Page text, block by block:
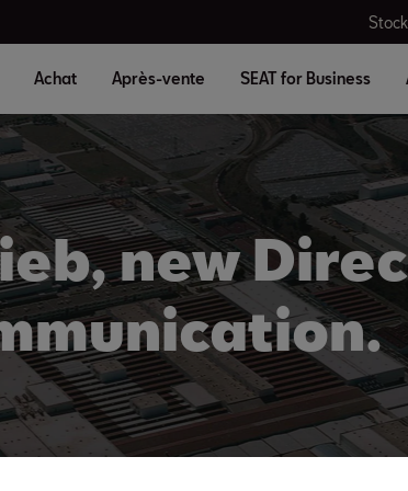
Achat Après-vente SEAT for Business
new